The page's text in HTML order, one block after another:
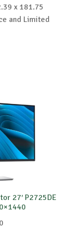
x 181.75
and Limited
27′ P2725DE